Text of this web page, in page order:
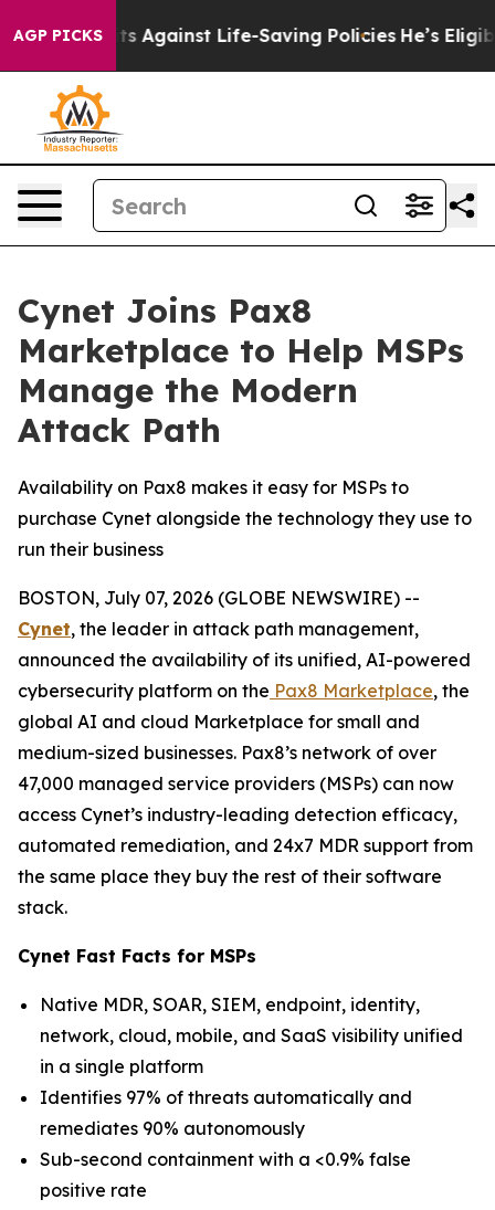
AGP PICKS
Lawsuits Against Life-Saving Policies He’s Eligible
Cynet Joins Pax8
Marketplace to Help MSPs
Manage the Modern
Attack Path
Availability on Pax8 makes it easy for MSPs to
purchase Cynet alongside the technology they use to
run their business
BOSTON, July 07, 2026 (GLOBE NEWSWIRE) --
Cynet, the leader in attack path management,
announced the availability of its unified, AI-powered
cybersecurity platform on the Pax8 Marketplace, the
global AI and cloud Marketplace for small and
medium-sized businesses. Pax8’s network of over
47,000 managed service providers (MSPs) can now
access Cynet’s industry-leading detection efficacy,
automated remediation, and 24x7 MDR support from
the same place they buy the rest of their software
stack.
Cynet Fast Facts for MSPs
Native MDR, SOAR, SIEM, endpoint, identity,
network, cloud, mobile, and SaaS visibility unified
in a single platform
Identifies 97% of threats automatically and
remediates 90% autonomously
Sub-second containment with a <0.9% false
positive rate